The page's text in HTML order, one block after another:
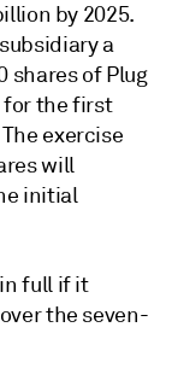
by 2025.
a
shares of Plug
for the first
exercise
will
initial
full if it
the seven-